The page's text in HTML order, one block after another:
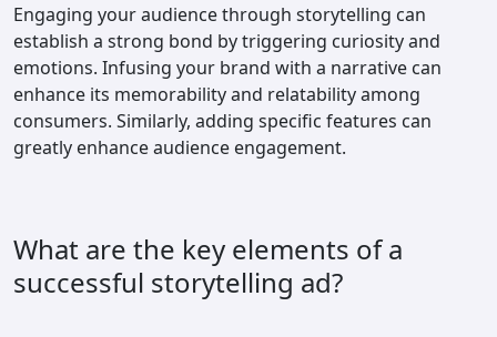
Engaging your audience through storytelling can
establish a strong bond by triggering curiosity and
emotions. Infusing your brand with a narrative can
enhance its memorability and relatability among
consumers. Similarly, adding specific features can
greatly enhance audience engagement.
What are the key elements of a
successful storytelling ad?